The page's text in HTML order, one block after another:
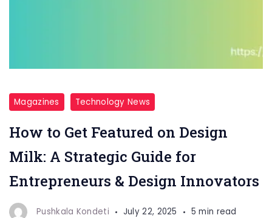
Magazines Technology News
How to Get Featured on Design
Milk: A Strategic Guide for
Entrepreneurs & Design Innovators
Pushkala Kondeti July 22, 2025 5 min read